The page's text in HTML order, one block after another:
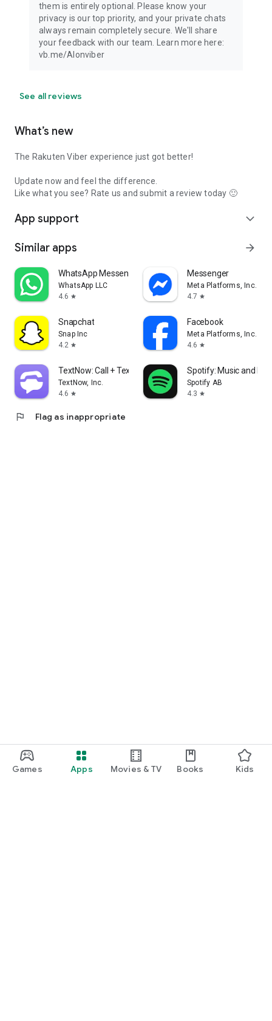
Games Apps Movies & TV Books Kids
them is entirely optional. Please know your
privacy is our top priority, and your private chats
always remain completely secure. We'll share
your feedback with our team. Learn more here:
vb.me/AIonviber
See all reviews
What’s new
The Rakuten Viber experience just got better!
Update now and feel the difference.
Like what you see? Rate us and submit a review today 🙂
App support expand_more
Similar apps arrow_forward
WhatsApp Messenger
WhatsApp LLC
4.6 star
Messenger
Meta Platforms, Inc.
4.7 star
Snapchat
Snap Inc
4.2 star
Facebook
Meta Platforms, Inc.
4.6 star
TextNow: Call + Text Unlimited
TextNow, Inc.
4.6 star
Spotify: Music and
Spotify AB
4.3 star
flag Flag as inappropriate